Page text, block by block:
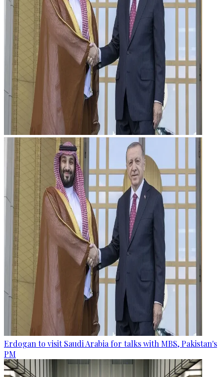
Erdogan to visit Saudi Arabia for talks with MBS, Pakistan's
PM